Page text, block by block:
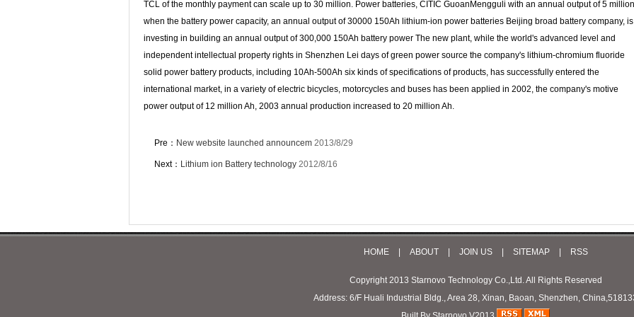
TCL of the monthly payment can scale up to 30 million. Power batteries, CITIC GuoanMengguli with an annual output of 5 million
when the battery power capacity, an annual output of 30000 150Ah lithium-ion power batteries Beijing broad battery company, is
investing in building an annual output of 300,000 150Ah battery power The new plant, while the world's advanced level and
independent intellectual property rights in Shenzhen Lei days of green power source the company's lithium-chromium fluoride
solid power battery products, including 10Ah-500Ah six kinds of specifications of products, has successfully entered the
international market, in a variety of electric bicycles, motorcycles and buses has been applied in 2002, the company's motive
power output of 12 million Ah, 2003 annual production increased to 20 million Ah.
Pre： New website launched announcem 2013/8/29
Next： Lithium ion Battery technology 2012/8/16
HOME ABOUT JOIN US SITEMAP RSS
Copyright 2013 Starnovo Technology Co.,Ltd. All Rights Reserved
Address: 6/F Huali Industrial Bldg., Area 28, Xinan, Baoan, Shenzhen,